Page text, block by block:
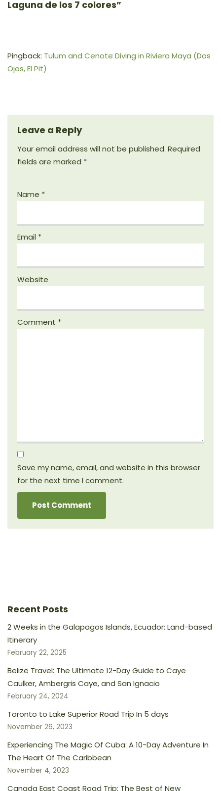
Laguna de los 7 colores”
Pingback: Tulum and Cenote Diving in Riviera Maya (Dos
Ojos, El Pit)
Leave a Reply
Your email address will not be published. Required
fields are marked *
Name *
Email *
Website
Comment *
Save my name, email, and website in this browser
for the next time I comment.
Recent Posts
2 Weeks in the Galapagos Islands, Ecuador: Land-based
Itinerary
February 22, 2025
Belize Travel: The Ultimate 12-Day Guide to Caye
Caulker, Ambergris Caye, and San Ignacio
February 24, 2024
Toronto to Lake Superior Road Trip In 5 days
November 26, 2023
Experiencing The Magic Of Cuba: A 10-Day Adventure In
The Heart Of The Caribbean
November 4, 2023
Canada East Coast Road Trip: The Best of New